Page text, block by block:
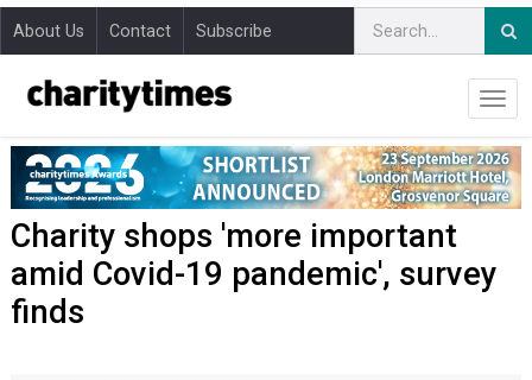
About Us Contact Subscribe
Charity shops 'more important
amid Covid-19 pandemic', survey
finds